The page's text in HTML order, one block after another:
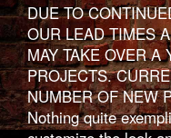
DUE TO
OUR LEAD TIMES
MAY TAKE OVER A
PROJECTS.
NUMBER OF NEW
Nothing quite